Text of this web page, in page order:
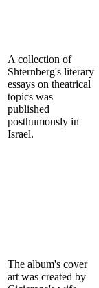
A collection of
Shternberg's literary
essays on theatrical
topics was
published
posthumously in
Israel.
The album's cover
art was created by